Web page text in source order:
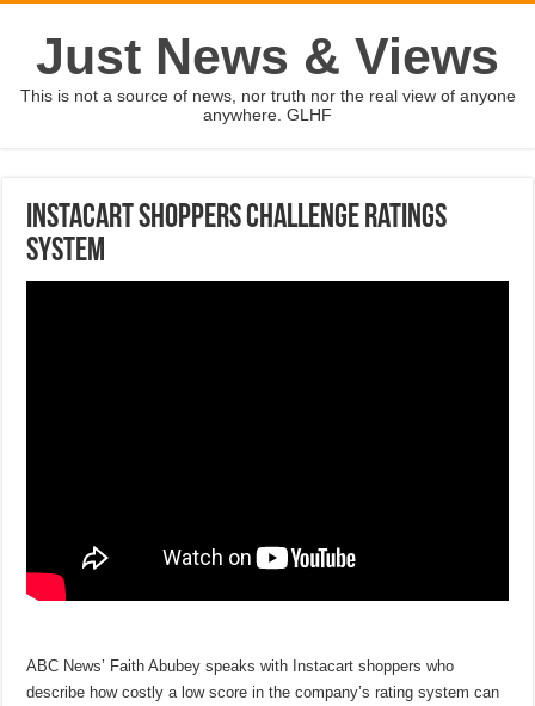
Just News & Views
This is not a source of news, nor truth nor the real view of anyone
anywhere. GLHF
Instacart shoppers challenge ratings
system
ABC News’ Faith Abubey speaks with Instacart shoppers who
describe how costly a low score in the company’s rating system can